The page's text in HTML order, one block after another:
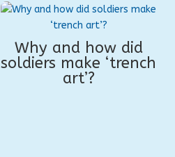
Why and how did
soldiers make ‘trench
art’?